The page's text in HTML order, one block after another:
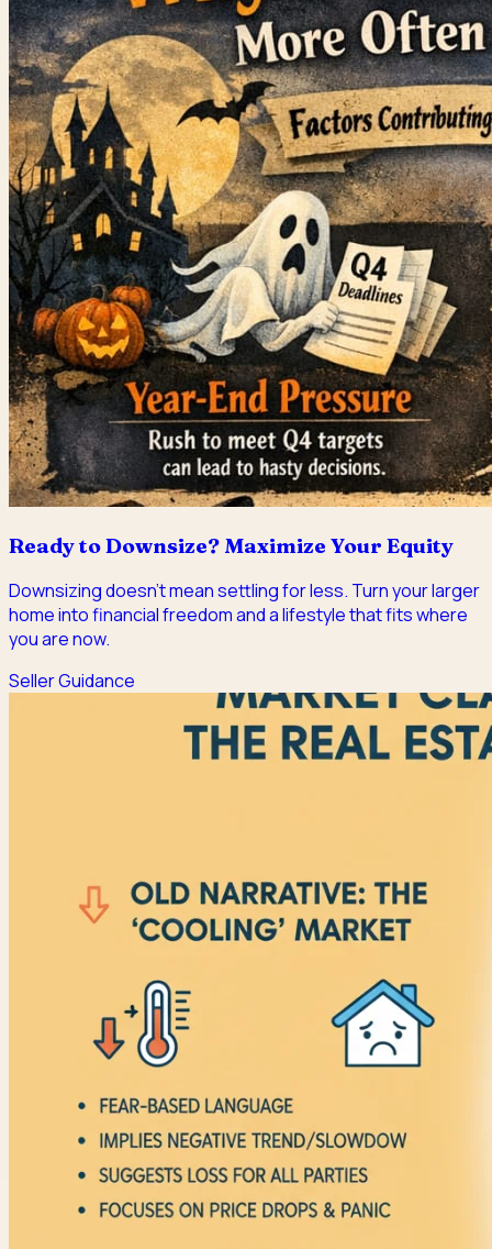
Ready to Downsize? Maximize Your Equity
Downsizing doesn't mean settling for less. Turn your larger
home into financial freedom and a lifestyle that fits where
you are now.
Seller Guidance